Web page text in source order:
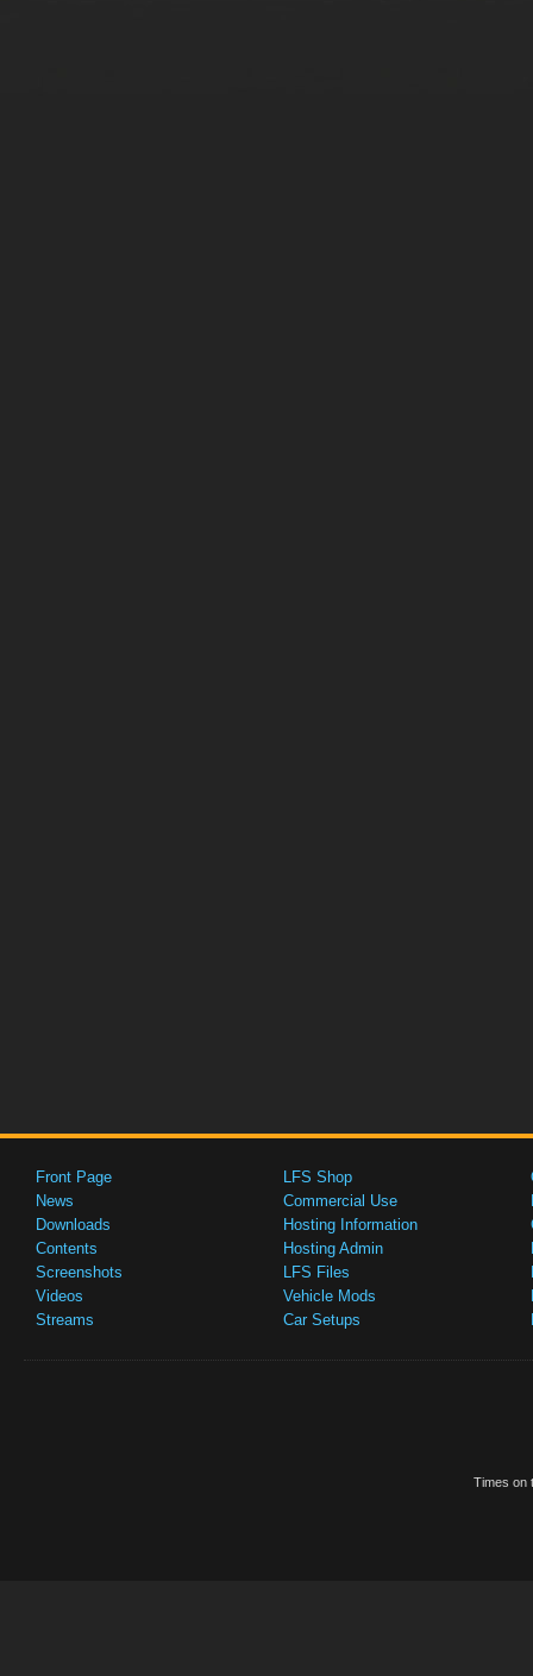
Front Page
News
Downloads
Contents
Screenshots
Videos
Streams
LFS Shop
Commercial Use
Hosting Information
Hosting Admin
LFS Files
Vehicle Mods
Car Setups
Times on